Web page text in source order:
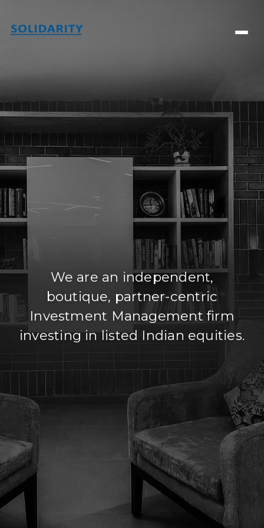
We are an independent,
boutique, partner-centric
Investment Management firm
investing in listed Indian equities.